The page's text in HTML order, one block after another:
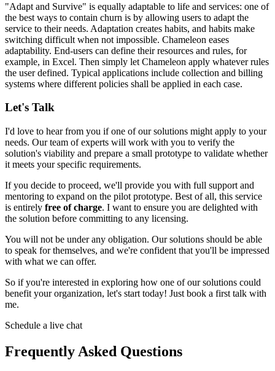
"Adapt and Survive" is equally adaptable to life and services: one of
the best ways to contain churn is by allowing users to adapt the
service to their needs. Adaptation creates habits, and habits make
switching difficult when not impossible. Chameleon eases
adaptability. End-users can define their resources and rules, for
example, in Excel. Then simply let Chameleon apply whatever rules
the user defined. Typical applications include collection and billing
systems where different policies shall be applied in each case.
Let's Talk
I'd love to hear from you if one of our solutions might apply to your
needs. Our team of experts will work with you to verify the
solution's viability and prepare a small prototype to validate whether
it meets your specific requirements.
If you decide to proceed, we'll provide you with full support and
mentoring to expand on the pilot prototype. Best of all, this service
is entirely free of charge. I want to ensure you are delighted with
the solution before committing to any licensing.
You will not be under any obligation. Our solutions should be able
to speak for themselves, and we're confident that you'll be impressed
with what we can offer.
So if you're interested in exploring how one of our solutions could
benefit your organization, let's start today! Just book a first talk with
me.
Schedule a live chat
Frequently Asked Questions